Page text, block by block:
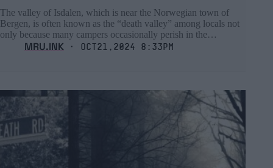
The valley of Isdalen, which is near the Norwegian town of
Bergen, is often known as the “death valley” among locals not
only because many campers occasionally perish in the…
MRU.INK ⬝ Oct21,2024 8:33pm